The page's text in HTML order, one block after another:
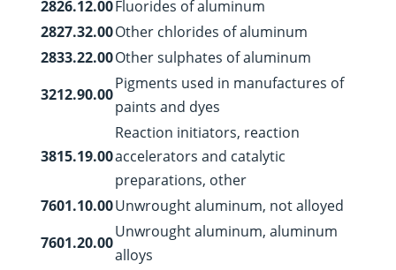
2826.12.00Fluorides of aluminum
2827.32.00Other chlorides of aluminum
2833.22.00Other sulphates of aluminum
3212.90.00
Pigments used in manufactures of
paints and dyes
3815.19.00
Reaction initiators, reaction
accelerators and catalytic
preparations, other
7601.10.00Unwrought aluminum, not alloyed
7601.20.00
Unwrought aluminum, aluminum
alloys